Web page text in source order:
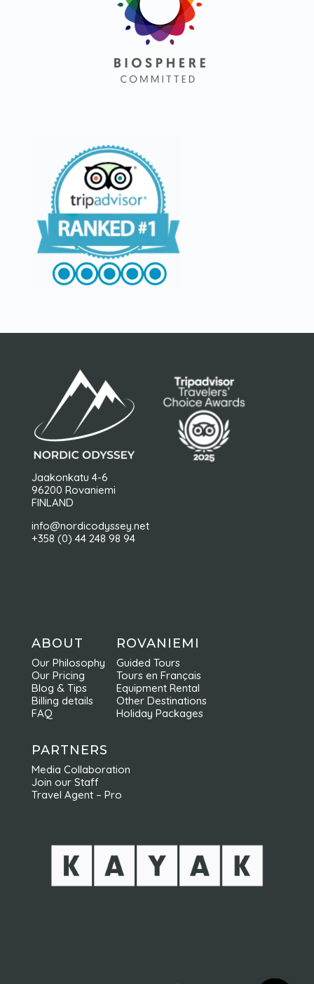
Jaakonkatu 4-6
96200 Rovaniemi
FINLAND
info@nordicodyssey.net
+358 (0) 44 248 98 94
ABOUT
Our Philosophy
Our Pricing
Blog & Tips
Billing details
FAQ
ROVANIEMI
Guided Tours
Tours en Français
Equipment Rental
Other Destinations
Holiday Packages
PARTNERS
Media Collaboration
Join our Staff
Travel Agent – Pro